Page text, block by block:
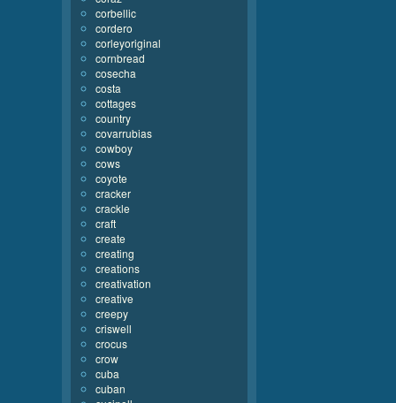
corbellic
cordero
corleyoriginal
cornbread
cosecha
costa
cottages
country
covarrubias
cowboy
cows
coyote
cracker
crackle
craft
create
creating
creations
creativation
creative
creepy
criswell
crocus
crow
cuba
cuban